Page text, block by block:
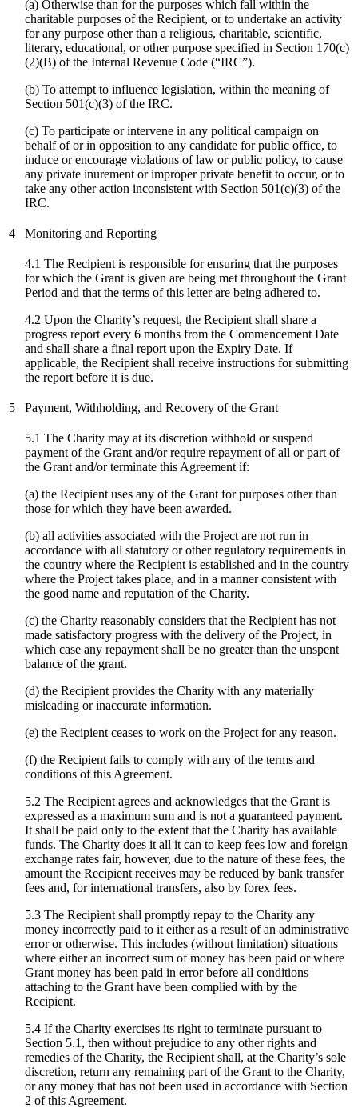
(a) Otherwise than for the purposes which fall within the
charitable purposes of the Recipient, or to undertake an activity
for any purpose other than a religious, charitable, scientific,
literary, educational, or other purpose specified in Section 170(c)
(2)(B) of the Internal Revenue Code (“IRC”).
(b) To attempt to influence legislation, within the meaning of
Section 501(c)(3) of the IRC.
(c) To participate or intervene in any political campaign on
behalf of or in opposition to any candidate for public office, to
induce or encourage violations of law or public policy, to cause
any private inurement or improper private benefit to occur, or to
take any other action inconsistent with Section 501(c)(3) of the
IRC.
4 Monitoring and Reporting
4.1 The Recipient is responsible for ensuring that the purposes
for which the Grant is given are being met throughout the Grant
Period and that the terms of this letter are being adhered to.
4.2 Upon the Charity’s request, the Recipient shall share a
progress report every 6 months from the Commencement Date
and shall share a final report upon the Expiry Date. If
applicable, the Recipient shall receive instructions for submitting
the report before it is due.
5 Payment, Withholding, and Recovery of the Grant
5.1 The Charity may at its discretion withhold or suspend
payment of the Grant and/or require repayment of all or part of
the Grant and/or terminate this Agreement if:
(a) the Recipient uses any of the Grant for purposes other than
those for which they have been awarded.
(b) all activities associated with the Project are not run in
accordance with all statutory or other regulatory requirements in
the country where the Recipient is established and in the country
where the Project takes place, and in a manner consistent with
the good name and reputation of the Charity.
(c) the Charity reasonably considers that the Recipient has not
made satisfactory progress with the delivery of the Project, in
which case any repayment shall be no greater than the unspent
balance of the grant.
(d) the Recipient provides the Charity with any materially
misleading or inaccurate information.
(e) the Recipient ceases to work on the Project for any reason.
(f) the Recipient fails to comply with any of the terms and
conditions of this Agreement.
5.2 The Recipient agrees and acknowledges that the Grant is
expressed as a maximum sum and is not a guaranteed payment.
It shall be paid only to the extent that the Charity has available
funds. The Charity does it all it can to keep fees low and foreign
exchange rates fair, however, due to the nature of these fees, the
amount the Recipient receives may be reduced by bank transfer
fees and, for international transfers, also by forex fees.
5.3 The Recipient shall promptly repay to the Charity any
money incorrectly paid to it either as a result of an administrative
error or otherwise. This includes (without limitation) situations
where either an incorrect sum of money has been paid or where
Grant money has been paid in error before all conditions
attaching to the Grant have been complied with by the
Recipient.
5.4 If the Charity exercises its right to terminate pursuant to
Section 5.1, then without prejudice to any other rights and
remedies of the Charity, the Recipient shall, at the Charity’s sole
discretion, return any remaining part of the Grant to the Charity,
or any money that has not been used in accordance with Section
2 of this Agreement.